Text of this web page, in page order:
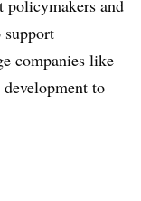
policymakers and
support
companies like
to